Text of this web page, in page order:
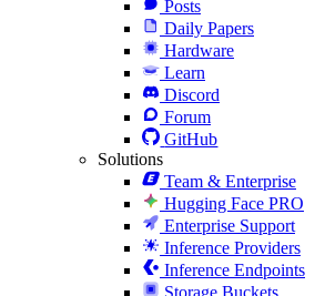
Posts
Daily Papers
Hardware
Learn
Discord
Forum
GitHub
Solutions
Team & Enterprise
Hugging Face PRO
Enterprise Support
Inference Providers
Inference Endpoints
Storage Buckets